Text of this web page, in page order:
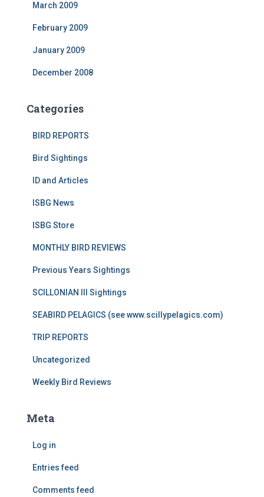
March 2009
February 2009
January 2009
December 2008
Categories
BIRD REPORTS
Bird Sightings
ID and Articles
ISBG News
ISBG Store
MONTHLY BIRD REVIEWS
Previous Years Sightings
SCILLONIAN III Sightings
SEABIRD PELAGICS (see www.scillypelagics.com)
TRIP REPORTS
Uncategorized
Weekly Bird Reviews
Meta
Log in
Entries feed
Comments feed